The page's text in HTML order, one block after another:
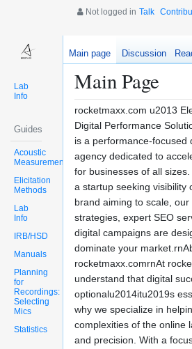
Not logged in Talk
Lab
Info
Guides
Acoustic
Measurements
Elicitation
Methods
Lab
Info
IRB/HSD
Manuals
Planning
for
Recordings:
Selecting
Mics
Statistics
Main page Discussion
Main Page
rocketmaxx.com u2013
Digital Performance
is a performance-focused
agency dedicated to
for businesses of all
a startup seeking visibility
brand aiming to scale, our
strategies, expert SEO
digital campaigns are
dominate your
rocketmaxx.comrnAt
understand that digital
optionalu2014itu2019s
why we specialize in
complexities of the online
and precision. With a